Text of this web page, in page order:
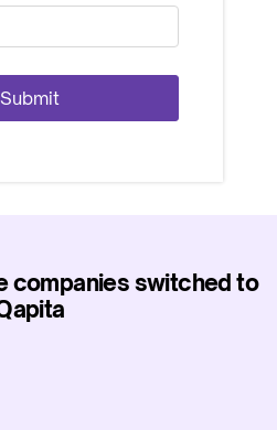
companies switched to